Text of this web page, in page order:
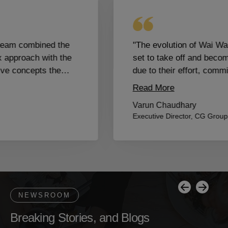
"The evolution of Wai Wai City which is all
set to take off and become a global brand is
due to their effort, commitment and passion.
Proud to have them as our partners and part
NEWSROOM Breaking Stories, and Blogs
Breaking Stories, and Blogs